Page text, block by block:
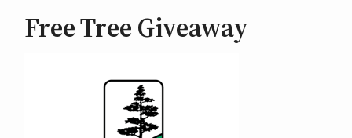
Free Tree Giveaway